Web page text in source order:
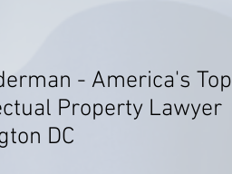
- America's Top
Property Lawyer
DC